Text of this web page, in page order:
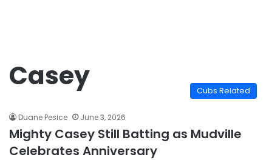
Casey Cubs Related
Duane Pesice June 3, 2026
Mighty Casey Still Batting as Mudville
Celebrates Anniversary